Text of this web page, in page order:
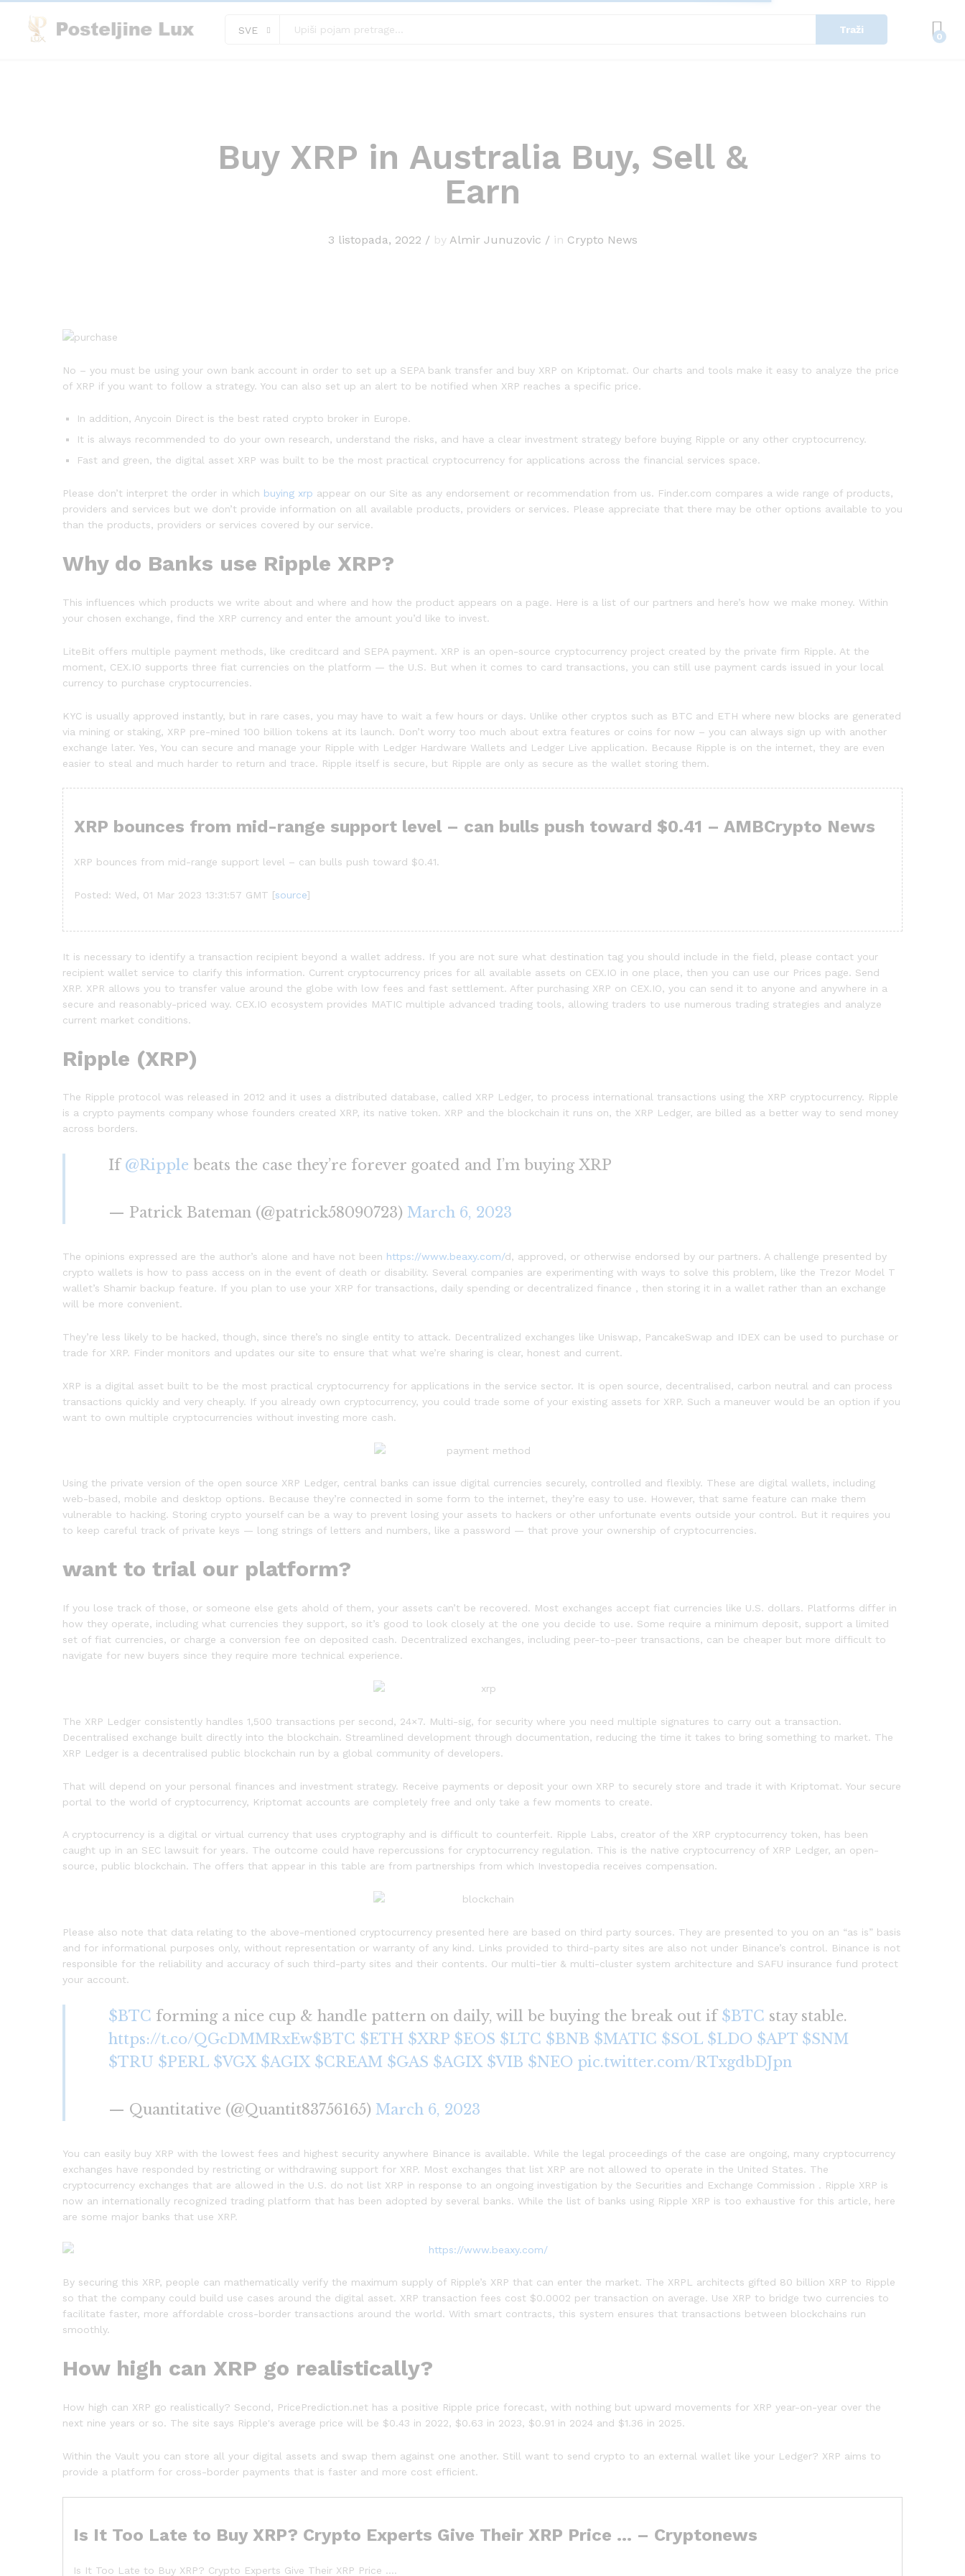
SVE Traži
0
Buy XRP in Australia Buy, Sell &
Earn
3 listopada, 2022 /by Almir Junuzovic /in Crypto News
No – you must be using your own bank account in order to set up a SEPA bank transfer and buy XRP on Kriptomat. Our charts and tools make it easy to analyze the price
of XRP if you want to follow a strategy. You can also set up an alert to be notified when XRP reaches a specific price.
In addition, Anycoin Direct is the best rated crypto broker in Europe.
It is always recommended to do your own research, understand the risks, and have a clear investment strategy before buying Ripple or any other cryptocurrency.
Fast and green, the digital asset XRP was built to be the most practical cryptocurrency for applications across the financial services space.
Please don’t interpret the order in which buying xrp appear on our Site as any endorsement or recommendation from us. Finder.com compares a wide range of products,
providers and services but we don’t provide information on all available products, providers or services. Please appreciate that there may be other options available to you
than the products, providers or services covered by our service.
Why do Banks use Ripple XRP?
This influences which products we write about and where and how the product appears on a page. Here is a list of our partners and here’s how we make money. Within
your chosen exchange, find the XRP currency and enter the amount you’d like to invest.
LiteBit offers multiple payment methods, like creditcard and SEPA payment. XRP is an open-source cryptocurrency project created by the private firm Ripple. At the
moment, CEX.IO supports three fiat currencies on the platform — the U.S. But when it comes to card transactions, you can still use payment cards issued in your local
currency to purchase cryptocurrencies.
KYC is usually approved instantly, but in rare cases, you may have to wait a few hours or days. Unlike other cryptos such as BTC and ETH where new blocks are generated
via mining or staking, XRP pre-mined 100 billion tokens at its launch. Don’t worry too much about extra features or coins for now – you can always sign up with another
exchange later. Yes, You can secure and manage your Ripple with Ledger Hardware Wallets and Ledger Live application. Because Ripple is on the internet, they are even
easier to steal and much harder to return and trace. Ripple itself is secure, but Ripple are only as secure as the wallet storing them.
XRP bounces from mid-range support level – can bulls push toward $0.41 – AMBCrypto News
XRP bounces from mid-range support level – can bulls push toward $0.41.
Posted: Wed, 01 Mar 2023 13:31:57 GMT [source]
It is necessary to identify a transaction recipient beyond a wallet address. If you are not sure what destination tag you should include in the field, please contact your
recipient wallet service to clarify this information. Current cryptocurrency prices for all available assets on CEX.IO in one place, then you can use our Prices page. Send
XRP. XPR allows you to transfer value around the globe with low fees and fast settlement. After purchasing XRP on CEX.IO, you can send it to anyone and anywhere in a
secure and reasonably-priced way. CEX.IO ecosystem provides MATIC multiple advanced trading tools, allowing traders to use numerous trading strategies and analyze
current market conditions.
Ripple (XRP)
The Ripple protocol was released in 2012 and it uses a distributed database, called XRP Ledger, to process international transactions using the XRP cryptocurrency. Ripple
is a crypto payments company whose founders created XRP, its native token. XRP and the blockchain it runs on, the XRP Ledger, are billed as a better way to send money
across borders.
If @Ripple beats the case they’re forever goated and I’m buying XRP
— Patrick Bateman (@patrick58090723) March 6, 2023
The opinions expressed are the author’s alone and have not been https://www.beaxy.com/d, approved, or otherwise endorsed by our partners. A challenge presented by
crypto wallets is how to pass access on in the event of death or disability. Several companies are experimenting with ways to solve this problem, like the Trezor Model T
wallet’s Shamir backup feature. If you plan to use your XRP for transactions, daily spending or decentralized finance , then storing it in a wallet rather than an exchange
will be more convenient.
They’re less likely to be hacked, though, since there’s no single entity to attack. Decentralized exchanges like Uniswap, PancakeSwap and IDEX can be used to purchase or
trade for XRP. Finder monitors and updates our site to ensure that what we’re sharing is clear, honest and current.
XRP is a digital asset built to be the most practical cryptocurrency for applications in the service sector. It is open source, decentralised, carbon neutral and can process
transactions quickly and very cheaply. If you already own cryptocurrency, you could trade some of your existing assets for XRP. Such a maneuver would be an option if you
want to own multiple cryptocurrencies without investing more cash.
Using the private version of the open source XRP Ledger, central banks can issue digital currencies securely, controlled and flexibly. These are digital wallets, including
web-based, mobile and desktop options. Because they’re connected in some form to the internet, they’re easy to use. However, that same feature can make them
vulnerable to hacking. Storing crypto yourself can be a way to prevent losing your assets to hackers or other unfortunate events outside your control. But it requires you
to keep careful track of private keys — long strings of letters and numbers, like a password — that prove your ownership of cryptocurrencies.
want to trial our platform?
If you lose track of those, or someone else gets ahold of them, your assets can’t be recovered. Most exchanges accept fiat currencies like U.S. dollars. Platforms differ in
how they operate, including what currencies they support, so it’s good to look closely at the one you decide to use. Some require a minimum deposit, support a limited
set of fiat currencies, or charge a conversion fee on deposited cash. Decentralized exchanges, including peer-to-peer transactions, can be cheaper but more difficult to
navigate for new buyers since they require more technical experience.
The XRP Ledger consistently handles 1,500 transactions per second, 24×7. Multi-sig, for security where you need multiple signatures to carry out a transaction.
Decentralised exchange built directly into the blockchain. Streamlined development through documentation, reducing the time it takes to bring something to market. The
XRP Ledger is a decentralised public blockchain run by a global community of developers.
That will depend on your personal finances and investment strategy. Receive payments or deposit your own XRP to securely store and trade it with Kriptomat. Your secure
portal to the world of cryptocurrency, Kriptomat accounts are completely free and only take a few moments to create.
A cryptocurrency is a digital or virtual currency that uses cryptography and is difficult to counterfeit. Ripple Labs, creator of the XRP cryptocurrency token, has been
caught up in an SEC lawsuit for years. The outcome could have repercussions for cryptocurrency regulation. This is the native cryptocurrency of XRP Ledger, an open-
source, public blockchain. The offers that appear in this table are from partnerships from which Investopedia receives compensation.
Please also note that data relating to the above-mentioned cryptocurrency presented here are based on third party sources. They are presented to you on an “as is” basis
and for informational purposes only, without representation or warranty of any kind. Links provided to third-party sites are also not under Binance’s control. Binance is not
responsible for the reliability and accuracy of such third-party sites and their contents. Our multi-tier & multi-cluster system architecture and SAFU insurance fund protect
your account.
$BTC forming a nice cup & handle pattern on daily, will be buying the break out if $BTC stay stable.
https://t.co/QGcDMMRxEw$BTC $ETH $XRP $EOS $LTC $BNB $MATIC $SOL $LDO $APT $SNM
$TRU $PERL $VGX $AGIX $CREAM $GAS $AGIX $VIB $NEO pic.twitter.com/RTxgdbDJpn
— Quantitative (@Quantit83756165) March 6, 2023
You can easily buy XRP with the lowest fees and highest security anywhere Binance is available. While the legal proceedings of the case are ongoing, many cryptocurrency
exchanges have responded by restricting or withdrawing support for XRP. Most exchanges that list XRP are not allowed to operate in the United States. The
cryptocurrency exchanges that are allowed in the U.S. do not list XRP in response to an ongoing investigation by the Securities and Exchange Commission . Ripple XRP is
now an internationally recognized trading platform that has been adopted by several banks. While the list of banks using Ripple XRP is too exhaustive for this article, here
are some major banks that use XRP.
By securing this XRP, people can mathematically verify the maximum supply of Ripple’s XRP that can enter the market. The XRPL architects gifted 80 billion XRP to Ripple
so that the company could build use cases around the digital asset. XRP transaction fees cost $0.0002 per transaction on average. Use XRP to bridge two currencies to
facilitate faster, more affordable cross-border transactions around the world. With smart contracts, this system ensures that transactions between blockchains run
smoothly.
How high can XRP go realistically?
How high can XRP go realistically? Second, PricePrediction.net has a positive Ripple price forecast, with nothing but upward movements for XRP year-on-year over the
next nine years or so. The site says Ripple's average price will be $0.43 in 2022, $0.63 in 2023, $0.91 in 2024 and $1.36 in 2025.
Within the Vault you can store all your digital assets and swap them against one another. Still want to send crypto to an external wallet like your Ledger? XRP aims to
provide a platform for cross-border payments that is faster and more cost efficient.
Is It Too Late to Buy XRP? Crypto Experts Give Their XRP Price … – Cryptonews
Is It Too Late to Buy XRP? Crypto Experts Give Their XRP Price ….